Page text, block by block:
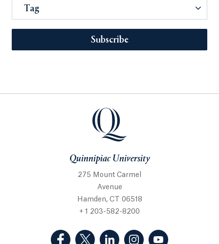
Tag
Subscribe
Quinnipiac University
275 Mount Carmel
Avenue
Hamden, CT 06518
+ 1 203-582-8200
(Facebook, opens in a new tab)
(Twitter, opens in a new tab)
(LinkedIn, opens in a new
(Instagram, opens